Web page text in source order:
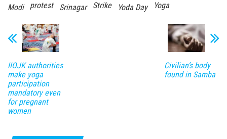
Modi
protest Srinagar Strike Yoda Day Yoga
IIOJK authorities
make yoga
participation
mandatory even
for pregnant
women
Civilian’s body
found in Samba